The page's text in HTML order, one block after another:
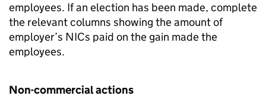
employees. If an election has been made, complete
the relevant columns showing the amount of
employer’s NICs paid on the gain made the
employees.
Non-commercial actions